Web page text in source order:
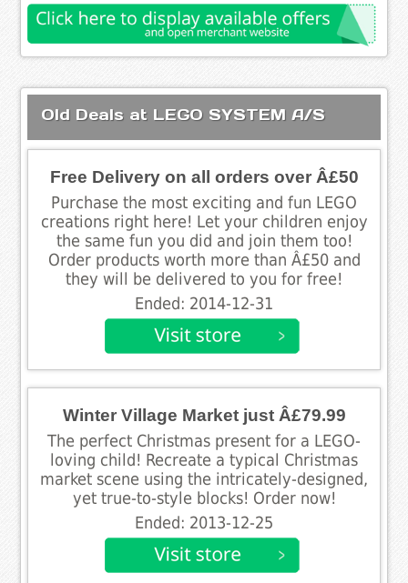
Old Deals at LEGO SYSTEM A/S
Free Delivery on all orders over Â£50
Purchase the most exciting and fun LEGO
creations right here! Let your children enjoy
the same fun you did and join them too!
Order products worth more than Â£50 and
they will be delivered to you for free!
Ended: 2014-12-31
Winter Village Market just Â£79.99
The perfect Christmas present for a LEGO-
loving child! Recreate a typical Christmas
market scene using the intricately-designed,
yet true-to-style blocks! Order now!
Ended: 2013-12-25